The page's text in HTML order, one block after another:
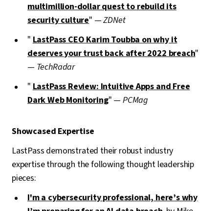
multimillion-dollar quest to rebuild its
security culture" —ZDNet
"LastPass CEO Karim Toubba on why it
deserves your trust back after 2022 breach"
— TechRadar
"LastPass Review: Intuitive Apps and Free
Dark Web Monitoring" — PCMag
Showcased Expertise
LastPass demonstrated their robust industry
expertise through the following thought leadership
pieces:
I'm a cybersecurity professional, here’s why